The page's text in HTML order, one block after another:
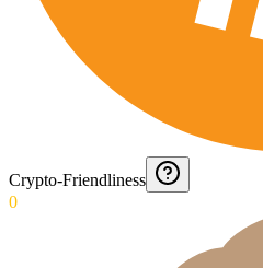
Crypto-Friendliness
0